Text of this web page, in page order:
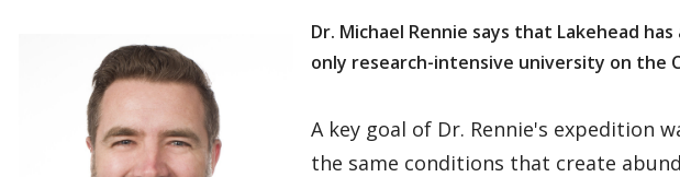
Dr. Michael Rennie says that Lakehead
only research-intensive university on the
A key goal of Dr. Rennie's expedition
the same conditions that create